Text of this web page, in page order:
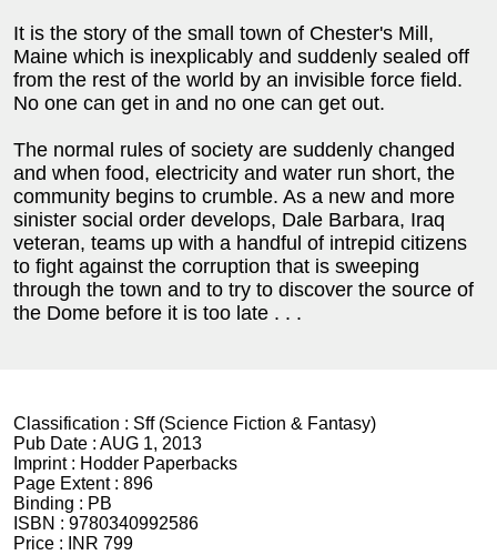
It is the story of the small town of Chester's Mill,
Maine which is inexplicably and suddenly sealed off
from the rest of the world by an invisible force field.
No one can get in and no one can get out.
The normal rules of society are suddenly changed
and when food, electricity and water run short, the
community begins to crumble. As a new and more
sinister social order develops, Dale Barbara, Iraq
veteran, teams up with a handful of intrepid citizens
to fight against the corruption that is sweeping
through the town and to try to discover the source of
the Dome before it is too late . . .
Classification : Sff (Science Fiction & Fantasy)
Pub Date : AUG 1, 2013
Imprint : Hodder Paperbacks
Page Extent : 896
Binding : PB
ISBN : 9780340992586
Price :
INR 799